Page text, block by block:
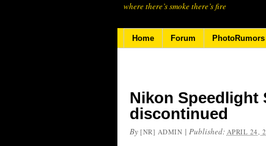
where there’s smoke there’s fire
Home Forum PhotoRumors
Nikon Speedlight
discontinued
By [NR] ADMIN | Published: APRIL 24,